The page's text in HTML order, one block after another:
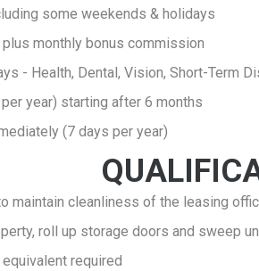
some weekends & holidays
plus monthly bonus commission
- Health, Dental, Vision, Short-Term
year) starting after 6 months
(7 days per year)
maintain cleanliness of the leasing
roll up storage doors and sweep
required